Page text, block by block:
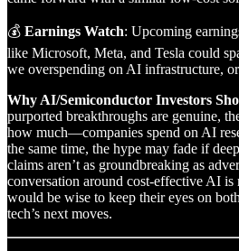
💰 Earnings Watch: Upcoming
like Microsoft, Meta, and Tesla could
we overspending on AI infrastructure,
Why AI/Semiconductor Investors
purported breakthroughs are genuine,
how much—companies spend on AI
the same time, the hype may fade if
claims aren’t as groundbreaking as
conversation around cost-effective AI is
would be wise to keep their eyes on
tech’s next moves.